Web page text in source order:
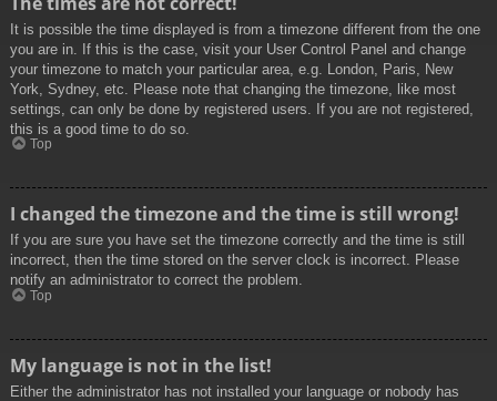
It is possible the time displayed is from a timezone different from the one
you are in. If this is the case, visit your User Control Panel and change
your timezone to match your particular area, e.g. London, Paris, New
York, Sydney, etc. Please note that changing the timezone, like most
settings, can only be done by registered users. If you are not registered,
this is a good time to do so.
Top
I changed the timezone and the time is still wrong!
If you are sure you have set the timezone correctly and the time is still
incorrect, then the time stored on the server clock is incorrect. Please
notify an administrator to correct the problem.
Top
My language is not in the list!
Either the administrator has not installed your language or nobody has